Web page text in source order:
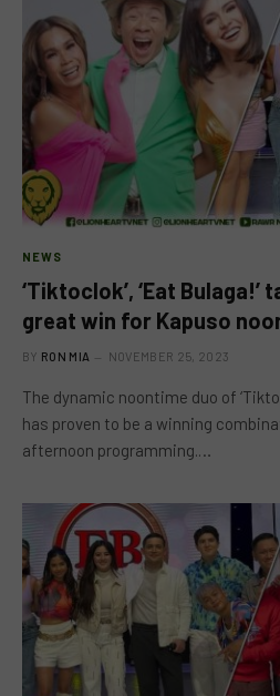
NEWS
‘Tiktoclok’, ‘Eat
great win for Kapuso
BY RON MIA NOVEMBER 25, 2023
The dynamic noontime duo of
has proven to be a winning
afternoon programming.…